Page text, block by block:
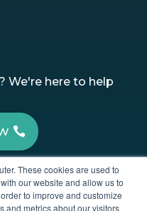
These cookies are used to
our website and allow us to
to improve and customize
and metrics about our visitors
We're here to help
in touch!